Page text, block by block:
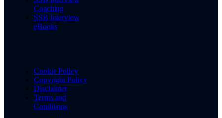
Coaching
SSB Interview
eBooks
Cookie Policy
Copyright Policy
Disclaimer
Terms and
Conditions